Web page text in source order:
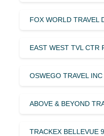
FOX WORLD TRAVEL
EAST WEST TVL CTR
OSWEGO TRAVEL
ABOVE & BEYOND
TRACKEX BELLEVUE